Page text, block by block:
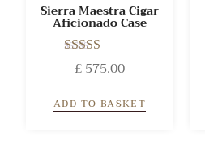
Sierra Maestra Cigar
Aficionado Case
Rated
5.00
£575.00
ADD TO BASKET